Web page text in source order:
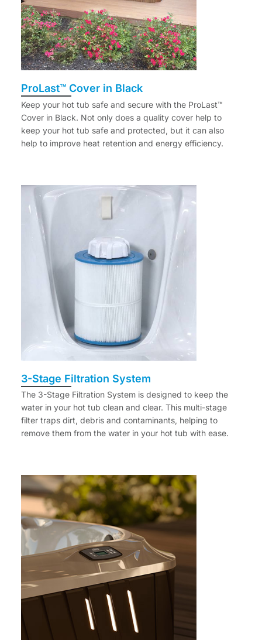
ProLast™ Cover in Black
Keep your hot tub safe and secure with the ProLast™
Cover in Black. Not only does a quality cover help to
keep your hot tub safe and protected, but it can also
help to improve heat retention and energy efficiency.
3-Stage Filtration System
The 3-Stage Filtration System is designed to keep the
water in your hot tub clean and clear. This multi-stage
filter traps dirt, debris and contaminants, helping to
remove them from the water in your hot tub with ease.